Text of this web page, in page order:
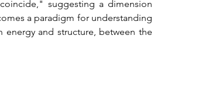
suggesting a dimension
a paradigm for understanding
and structure, between the